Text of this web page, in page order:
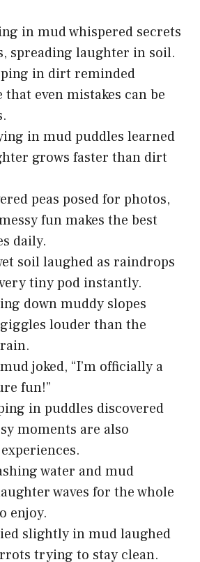
in mud whispered secrets
spreading laughter in soil.
in dirt reminded
that even mistakes can be
in mud puddles learned
grows faster than dirt
peas posed for photos,
fun makes the best
daily.
soil laughed as raindrops
tiny pod instantly.
down muddy slopes
louder than the
joked, “I’m officially a
fun!”
in puddles discovered
moments are also
water and mud
waves for the whole
enjoy.
slightly in mud laughed
trying to stay clean.